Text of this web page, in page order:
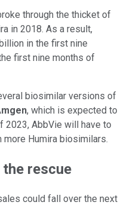
through the thicket of
in 2018. As a result,
in the first nine
first nine months of
biosimilar versions of
, which is expected to
2023, AbbVie will have to
Humira biosimilars.
rescue
could fall over the next